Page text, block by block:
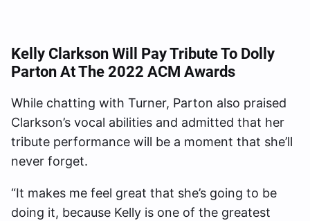
Kelly Clarkson Will Pay Tribute To Dolly
Parton At The 2022 ACM Awards
While chatting with Turner, Parton also praised
Clarkson’s vocal abilities and admitted that her
tribute performance will be a moment that she’ll
never forget.
“It makes me feel great that she’s going to be
doing it, because Kelly is one of the greatest